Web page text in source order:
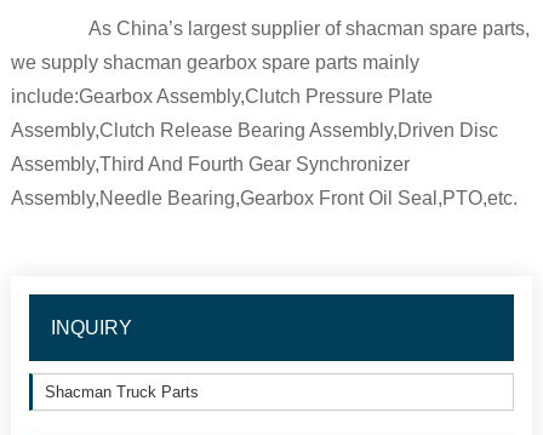
As China’s largest supplier of shacman spare parts,
we supply shacman gearbox spare parts mainly
include:Gearbox Assembly,Clutch Pressure Plate
Assembly,Clutch Release Bearing Assembly,Driven Disc
Assembly,Third And Fourth Gear Synchronizer
Assembly,Needle Bearing,Gearbox Front Oil Seal,PTO,etc.
INQUIRY